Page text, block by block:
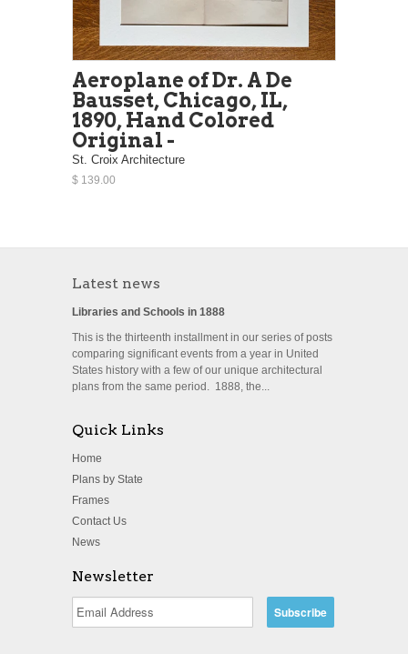
Aeroplane of Dr. A De
Bausset, Chicago, IL,
1890, Hand Colored
Original -
St. Croix Architecture
$ 139.00
Latest news
Libraries and Schools in 1888
This is the thirteenth installment in our series of posts
comparing significant events from a year in United
States history with a few of our unique architectural
plans from the same period. 1888, the...
Quick Links
Home
Plans by State
Frames
Contact Us
News
Newsletter